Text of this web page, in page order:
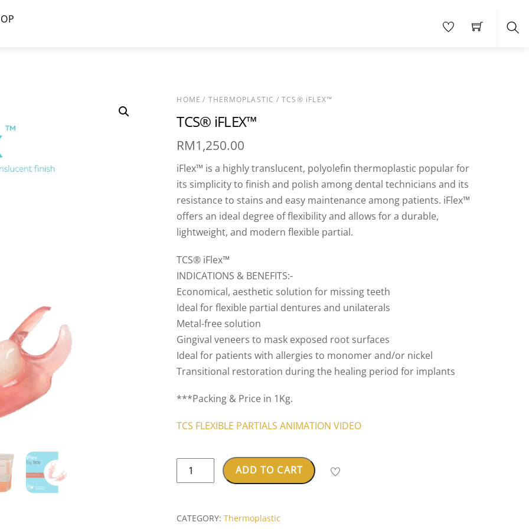
HOME / THERMOPLASTIC / TCS® iFLEX™
TCS® iFLEX™
RM1,250.00
iFlex™ is a highly translucent, polyolefin thermoplastic popular for
its simplicity to finish and polish among dental technicians and its
resistance to stains and easy maintenance among patients. iFlex™
offers an ideal degree of flexibility and allows for a durable,
lightweight, and modern flexible partial.
TCS® iFlex™
INDICATIONS & BENEFITS:-
Economical, aesthetic solution for missing teeth
Ideal for flexible partial dentures and unilaterals
Metal-free solution
Gingival veneers to mask exposed root surfaces
Ideal for patients with allergies to monomer and/or nickel
Transitional restoration during the healing period for implants
***Packing & Price in 1Kg.
TCS FLEXIBLE PARTIALS ANIMATION VIDEO
TCS®
iFLEX™
ADD TO CART
CATEGORY:Thermoplastic